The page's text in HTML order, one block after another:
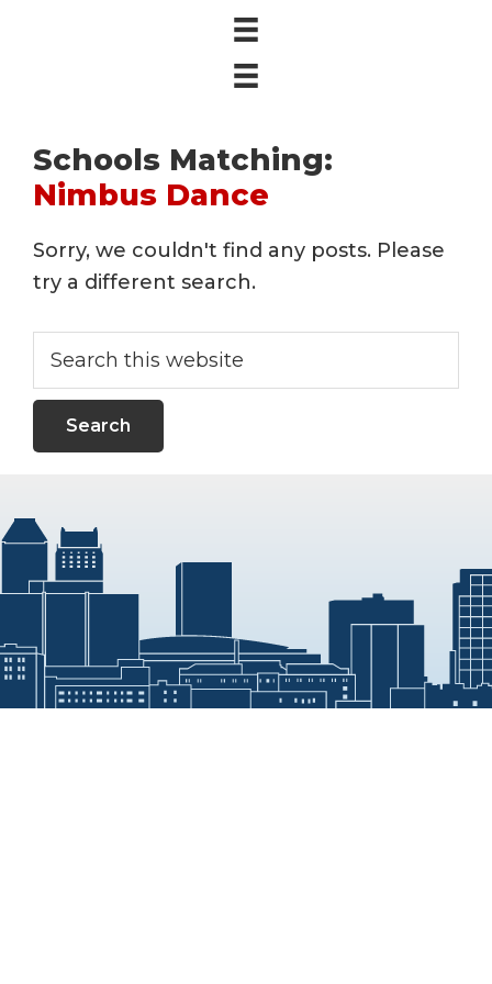
Schools Matching:
Nimbus Dance
Sorry, we couldn't find any posts. Please
try a different search.
website